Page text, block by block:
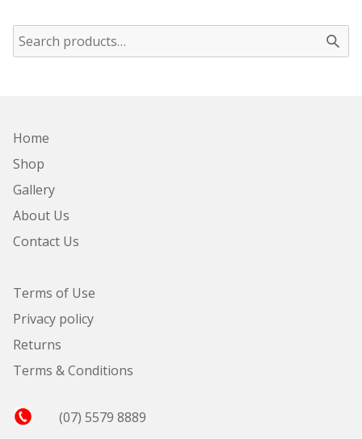
Home
Shop
Gallery
About Us
Contact Us
Terms of Use
Privacy policy
Returns
Terms & Conditions
(07) 5579 8889